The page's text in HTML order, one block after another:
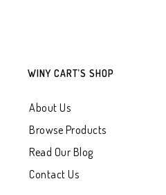
WINY CART’S SHOP
About Us
Browse Products
Read Our Blog
Contact Us